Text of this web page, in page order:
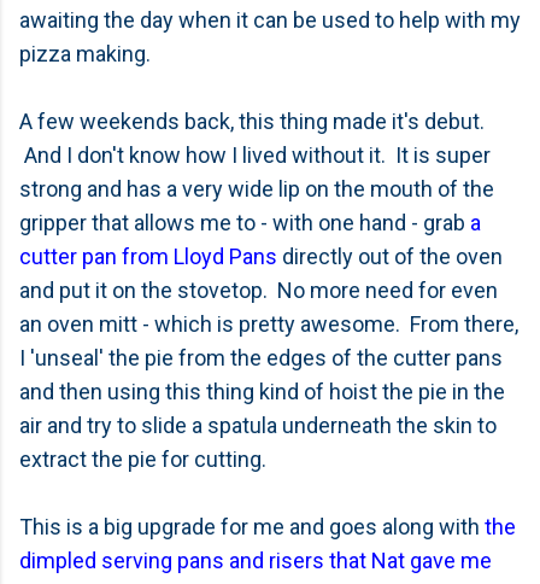
awaiting the day when it can be used to help with my
pizza making.
A few weekends back, this thing made it's debut.
And I don't know how I lived without it. It is super
strong and has a very wide lip on the mouth of the
gripper that allows me to - with one hand - grab a
cutter pan from Lloyd Pans directly out of the oven
and put it on the stovetop. No more need for even
an oven mitt - which is pretty awesome. From there,
I 'unseal' the pie from the edges of the cutter pans
and then using this thing kind of hoist the pie in the
air and try to slide a spatula underneath the skin to
extract the pie for cutting.
This is a big upgrade for me and goes along with the
dimpled serving pans and risers that Nat gave me